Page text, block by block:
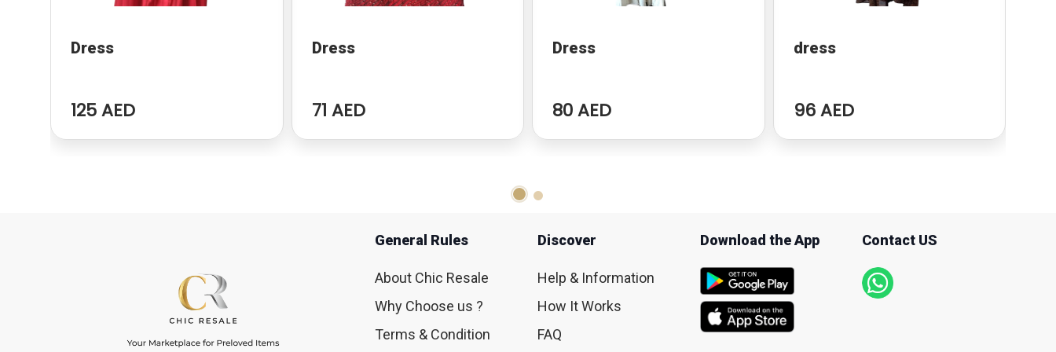
Dress
125 AED
Dress
71 AED
Dress
80 AED
dress
96 AED
General Rules
About Chic Resale
Why Choose us ?
Terms & Condition
Discover
Help & Information
How It Works
FAQ
Download the App Contact US